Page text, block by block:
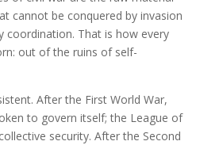
cannot be conquered by invasion
coordination. That is how every
out of the ruins of self-
After the First World War,
to govern itself; the League of
security. After the Second